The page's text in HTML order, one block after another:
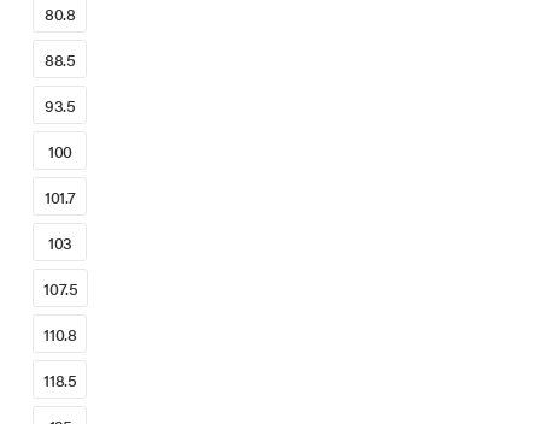
80.8
88.5
93.5
100
101.7
103
107.5
110.8
118.5